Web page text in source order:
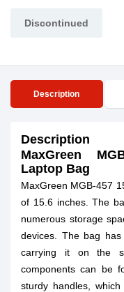
Discontinued
Description
Description
MaxGreen
Laptop Bag
MaxGreen MGB-457
of 15.6 inches. The
numerous storage
devices. The bag
carrying it on the
components can be
sturdy handles,